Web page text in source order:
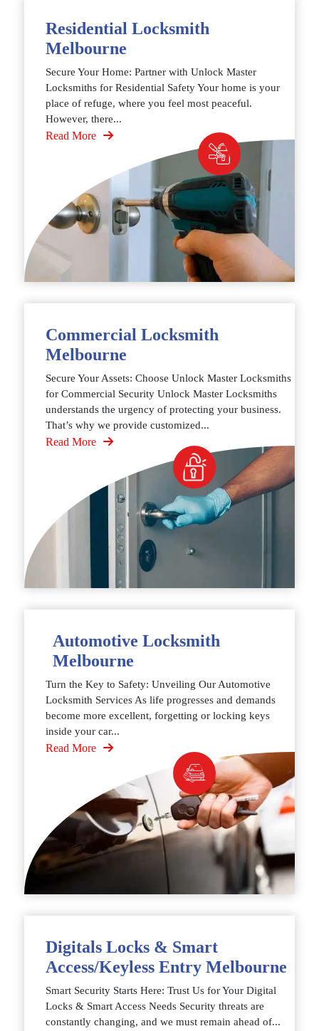
Residential Locksmith
Melbourne
Secure Your Home: Partner with Unlock Master
Locksmiths for Residential Safety Your home is your
place of refuge, where you feel most peaceful.
However, there...
Read More
Commercial Locksmith
Melbourne
Secure Your Assets: Choose Unlock Master Locksmiths
for Commercial Security Unlock Master Locksmiths
understands the urgency of protecting your business.
That’s why we provide customized...
Read More
Automotive Locksmith
Melbourne
Turn the Key to Safety: Unveiling Our Automotive
Locksmith Services As life progresses and demands
become more excellent, forgetting or locking keys
inside your car...
Read More
Digitals Locks & Smart
Access/Keyless Entry Melbourne
Smart Security Starts Here: Trust Us for Your Digital
Locks & Smart Access Needs Security threats are
constantly changing, and we must remain ahead of...